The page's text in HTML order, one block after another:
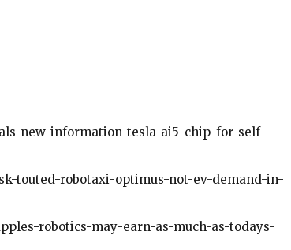
new-information-tesla-ai5-chip-for-self-
touted-robotaxi-optimus-not-ev-demand-in-
robotics-may-earn-as-much-as-todays-